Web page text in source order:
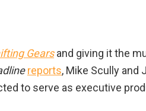
Gearsand giving it the
reports, Mike Scully and
to serve as executive